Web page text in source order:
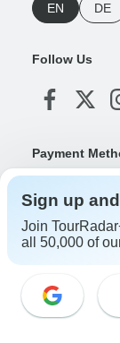
EN DE
Follow Us
Payment
Download
Copyright ©
Sign up
Join
all 50,000 of